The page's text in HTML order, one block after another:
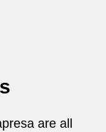
are all